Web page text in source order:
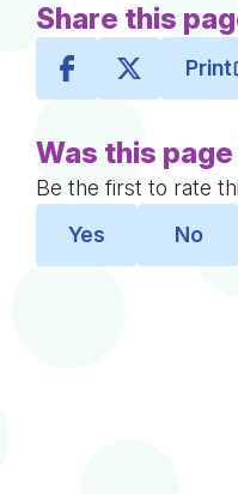
Share this
Print
Was this
Be the first to rate
Yes
No